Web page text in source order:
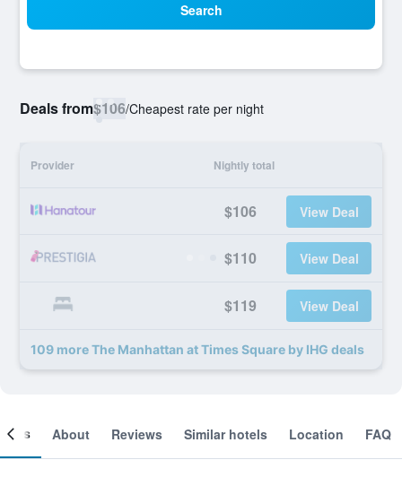
Search
Deals from$106/Cheapest rate per night
Provider Nightly total
$106 View Deal
$110 View Deal
$119 View Deal
109 more The Manhattan at Times Square by IHG deals
About Reviews Similar hotels Location FAQ